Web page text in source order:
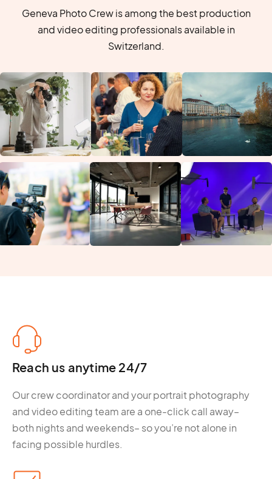
Geneva Photo Crew is among the best production
and video editing professionals available in
Switzerland.
Reach us anytime 24/7
Our crew coordinator and your portrait photography
and video editing team are a one-click call away–
both nights and weekends– so you’re not alone in
facing possible hurdles.